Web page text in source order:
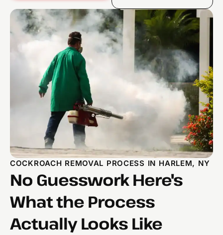
COCKROACH REMOVAL PROCESS IN HARLEM, NY
No Guesswork Here's
What the Process
Actually Looks Like